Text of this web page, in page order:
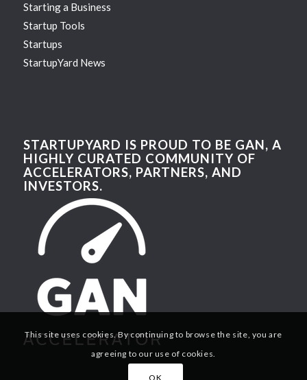
Starting a Business
Startup Tools
Startups
StartupYard News
STARTUPYARD IS PROUD TO BE GAN, A
HIGHLY CURATED COMMUNITY OF
ACCELERATORS, PARTNERS, AND
INVESTORS.
This site uses cookies. By continuing to browse the site, you are
agreeing to our use of cookies.
OK